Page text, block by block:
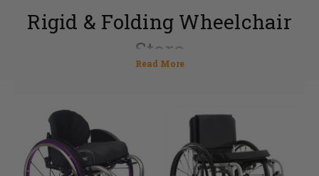
Rigid & Folding Wheelchair
Store
With fewer moving parts, a lightweight rigid wheelchair is ideal for
someone who might have a difficult time moving around in a wheelchair.
A folding wheelchair, on the other hand, is much easier to store making it